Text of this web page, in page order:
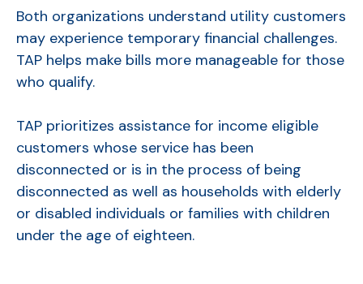
Both organizations understand utility customers
may experience temporary financial challenges.
TAP helps make bills more manageable for those
who qualify.
TAP prioritizes assistance for income eligible
customers whose service has been
disconnected or is in the process of being
disconnected as well as households with elderly
or disabled individuals or families with children
under the age of eighteen.